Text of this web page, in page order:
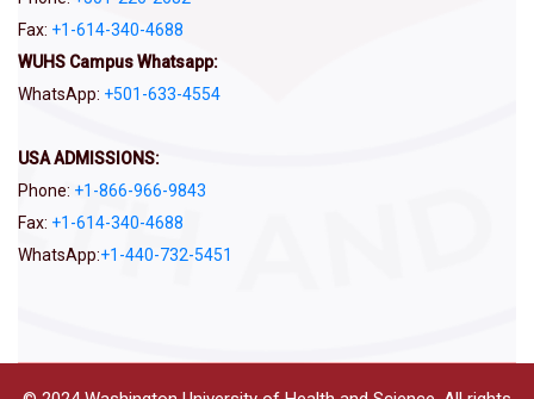
Fax: +1-614-340-4688
WUHS Campus Whatsapp:
WhatsApp: +501-633-4554
USA ADMISSIONS:
Phone: +1-866-966-9843
Fax: +1-614-340-4688
WhatsApp:‪+1-440-732-5451